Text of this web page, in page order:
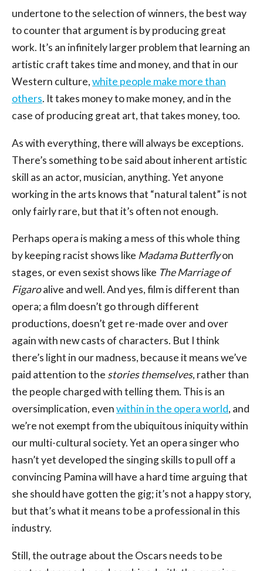
undertone to the selection of winners, the best way
to counter that argument is by producing great
work. It’s an infinitely larger problem that learning an
artistic craft takes time and money, and that in our
Western culture,white people make more than
others. It takes money to make money, and in the
case of producing great art, that takes money, too.
As with everything, there will always be exceptions.
There’s something to be said about inherent artistic
skill as an actor, musician, anything. Yet anyone
working in the arts knows that “natural talent” is not
only fairly rare, but that it’s often not enough.
Perhaps opera is making a mess of this whole thing
by keeping racist shows like Madama Butterflyon
stages, or even sexist shows like The Marriage of
Figaroalive and well. And yes, film is different than
opera; a film doesn’t go through different
productions, doesn’t get re-made over and over
again with new casts of characters. But I think
there’s light in our madness, because it means we’ve
paid attention to the stories themselves, rather than
the people charged with telling them. This is an
oversimplication, evenwithin in the opera world, and
we’re not exempt from the ubiquitous iniquity within
our multi-cultural society. Yet an opera singer who
hasn’t yet developed the singing skills to pull off a
convincing Pamina will have a hard time arguing that
she should have gotten the gig; it’s not a happy story,
but that’s what it means to be a professional in this
industry.
Still, the outrage about the Oscars needs to be